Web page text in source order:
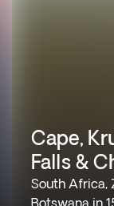
Cape,
Falls &
South Africa,
Botswana in